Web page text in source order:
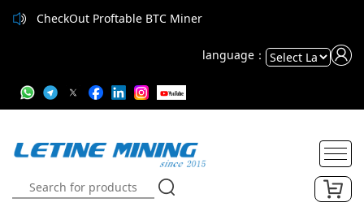
CheckOut Proftable BTC Miner
language：
Translate